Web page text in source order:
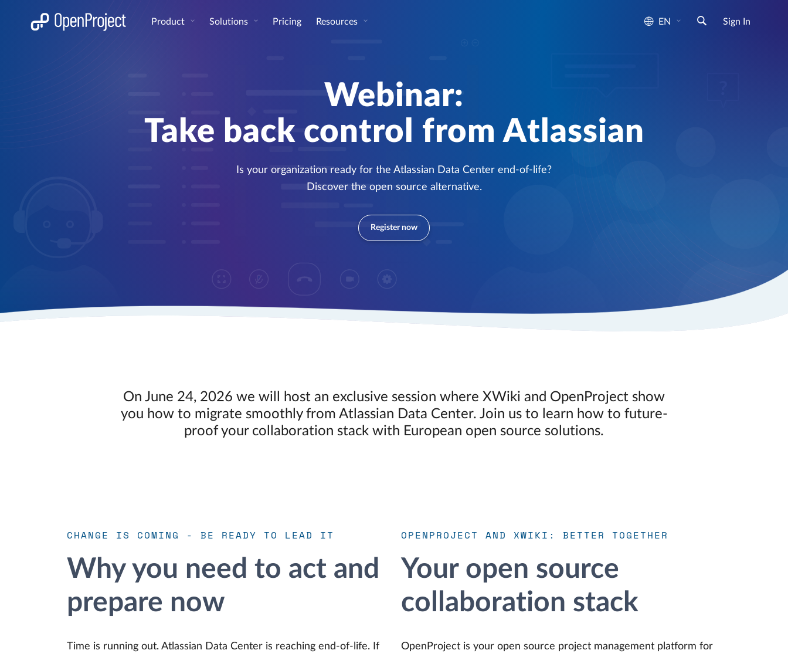
Product Solutions Pricing Resources EN Sign In
Webinar:
Take back control from Atlassian
Is your organization ready for the Atlassian Data Center end-of-life?
Discover the open source alternative.
Register now
On June 24, 2026 we will host an exclusive session where XWiki and OpenProject show
you how to migrate smoothly from Atlassian Data Center. Join us to learn how to future-
proof your collaboration stack with European open source solutions.
CHANGE IS COMING - BE READY TO LEAD IT
Why you need to act and
prepare now
Time is running out. Atlassian Data Center is reaching end-of-life. If
OPENPROJECT AND XWIKI: BETTER TOGETHER
Your open source
collaboration stack
OpenProject is your open source project management platform for